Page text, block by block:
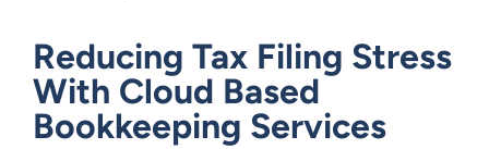
Reducing Tax Filing Stress
With Cloud Based
Bookkeeping Services